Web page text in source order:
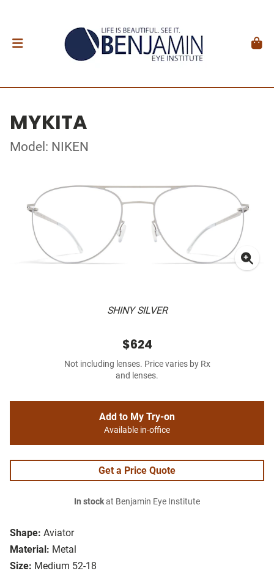
MYKITA
Model: NIKEN
SHINY SILVER
Shape: Aviator
Material: Metal
Size: Medium 52-18
$624
Not including lenses. Price varies by Rx
and lenses.
Add to My Try-on
Available in-office
Get a Price Quote
In stockat Benjamin Eye Institute